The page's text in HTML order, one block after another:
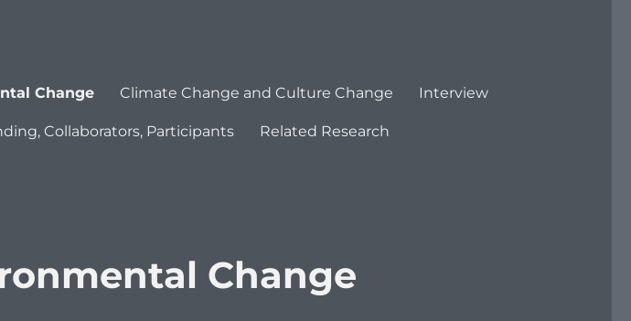
Change Climate Change and Culture Change Interview
Collaborators, Participants Related Research
Change